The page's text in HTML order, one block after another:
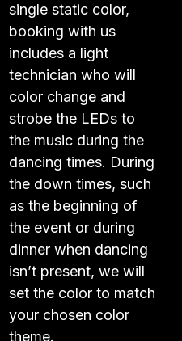
single static color,
booking with us
includes a light
technician who will
color change and
strobe the LEDs to
the music during the
dancing times. During
the down times, such
as the beginning of
the event or during
dinner when dancing
isn’t present, we will
set the color to match
your chosen color
theme.